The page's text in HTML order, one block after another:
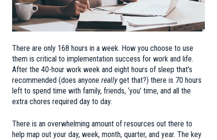
There are only 168 hours in a week. How you choose to use
them is critical to implementation success for work and life.
After the 40-hour work week and eight hours of sleep that’s
recommended (does anyone reallyget that?) there is 70 hours
left to spend time with family, friends, ‘you’ time, and all the
extra chores required day to day.
There is an overwhelming amount of resources out there to
help map out your day, week, month, quarter, and year. The key